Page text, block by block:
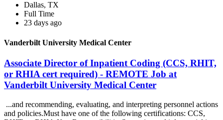
Dallas, TX
Full Time
23 days ago
Vanderbilt University Medical Center
Associate Director of Inpatient Coding (CCS, RHIT,
or RHIA cert required) - REMOTE Job at
Vanderbilt University Medical Center
...and recommending, evaluating, and interpreting personnel actions
and policies.Must have one of the following certifications: CCS,